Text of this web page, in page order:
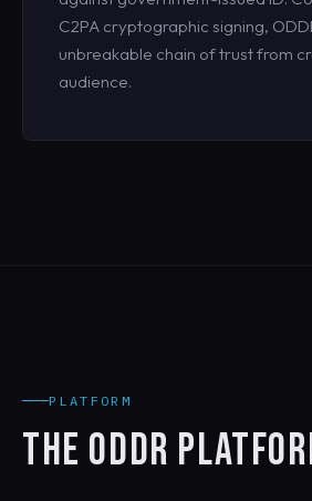
C2PA cryptographic signing,
unbreakable chain of trust from
audience.
PLATFORM
THE ODDR